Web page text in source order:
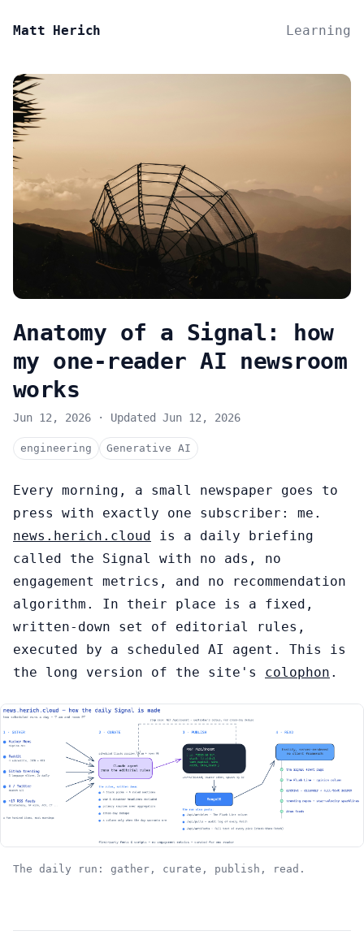
Matt Herich Learning
Anatomy of a Signal: how
my one-reader AI newsroom
works
Jun 12, 2026 · Updated Jun 12, 2026
engineering Generative AI
Every morning, a small newspaper goes to
press with exactly one subscriber: me.
news.herich.cloud is a daily briefing
called the Signal with no ads, no
engagement metrics, and no recommendation
algorithm. In their place is a fixed,
written-down set of editorial rules,
executed by a scheduled AI agent. This is
the long version of the site's colophon .
The daily run: gather, curate, publish, read.